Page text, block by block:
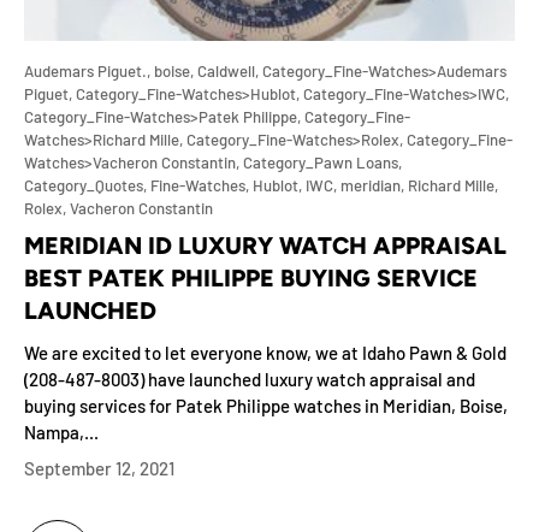
Audemars Piguet., boise,Caldwell,Category_Fine-Watches>Audemars
Piguet,Category_Fine-Watches>Hublot,Category_Fine-Watches>IWC,
Category_Fine-Watches>Patek Philippe,Category_Fine-
Watches>Richard Mille,Category_Fine-Watches>Rolex,Category_Fine-
Watches>Vacheron Constantin,Category_Pawn Loans,
Category_Quotes, Fine-Watches, Hublot, IWC, meridian, Richard Mille,
Rolex,Vacheron Constantin
MERIDIAN ID LUXURY WATCH APPRAISAL
BEST PATEK PHILIPPE BUYING SERVICE
LAUNCHED
We are excited to let everyone know, we at Idaho Pawn & Gold
(208-487-8003) have launched luxury watch appraisal and
buying services for Patek Philippe watches in Meridian, Boise,
Nampa,...
September 12, 2021